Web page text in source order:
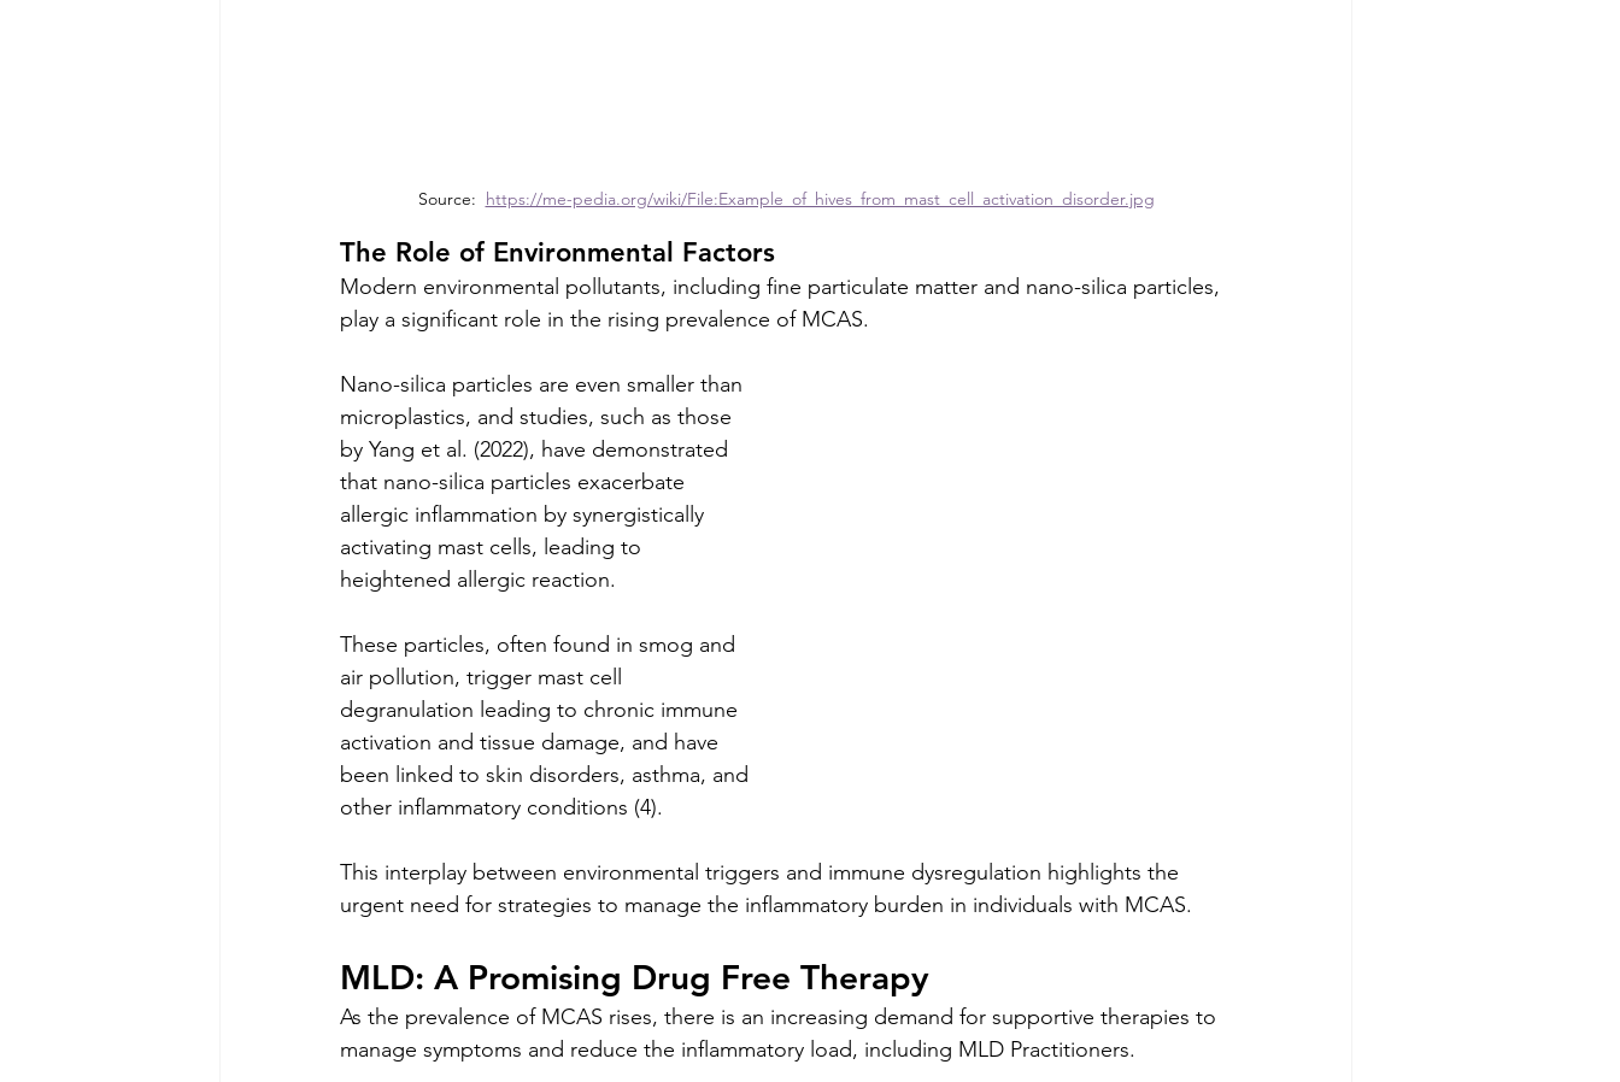
Source: https://me-pedia.org/wiki/File:Example_of_hives_from_mast_cell_activation_disorder.jpg
The Role of Environmental Factors
Modern environmental pollutants, including fine particulate matter and nano-silica particles,
play a significant role in the rising prevalence of MCAS.
Nano-silica particles are even smaller than
microplastics, and studies, such as those
by Yang et al. (2022), have demonstrated
that nano-silica particles exacerbate
allergic inflammation by synergistically
activating mast cells, leading to
heightened allergic reaction.
These particles, often found in smog and
air pollution, trigger mast cell
degranulation leading to chronic immune
activation and tissue damage, and have
been linked to skin disorders, asthma, and
other inflammatory conditions (4).
This interplay between environmental triggers and immune dysregulation highlights the
urgent need for strategies to manage the inflammatory burden in individuals with MCAS.
MLD: A Promising Drug Free Therapy
As the prevalence of MCAS rises, there is an increasing demand for supportive therapies to
manage symptoms and reduce the inflammatory load, including MLD Practitioners.